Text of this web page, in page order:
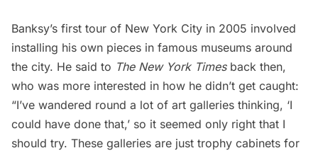
Banksy’s first tour of New York City in 2005 involved
installing his own pieces in famous museums around
the city. He said to The New York Timesback then,
who was more interested in how he didn’t get caught:
“I’ve wandered round a lot of art galleries thinking, ‘I
could have done that,’ so it seemed only right that I
should try. These galleries are just trophy cabinets for